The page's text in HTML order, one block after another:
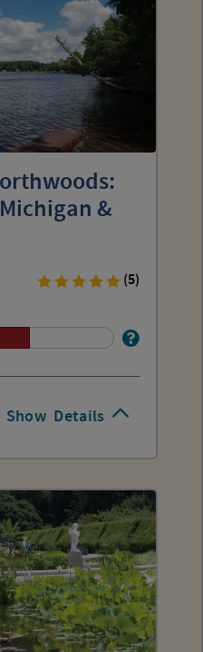
Show Details
&
(5)